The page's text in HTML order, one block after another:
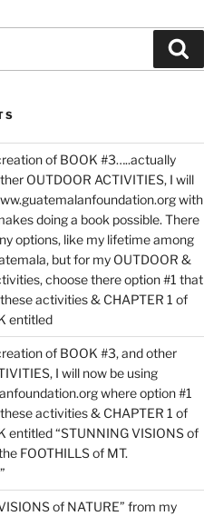
of BOOK #3…..actually
OUTDOOR ACTIVITIES, I will
with
doing a book possible. There
options, like my lifetime among
but for my OUTDOOR &
choose there option #1 that
activities & CHAPTER 1 of
entitled
of BOOK #3, and other
I will now be using
where option #1
activities & CHAPTER 1 of
entitled “STUNNING VISIONS of
FOOTHILLS of MT.
of NATURE” from my